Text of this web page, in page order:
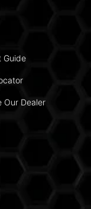
Guide
Our Dealer